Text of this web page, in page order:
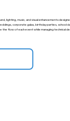
lighting, music, and visual enhancements
corporate galas, birthday parties, school
flow of each event while managing technical